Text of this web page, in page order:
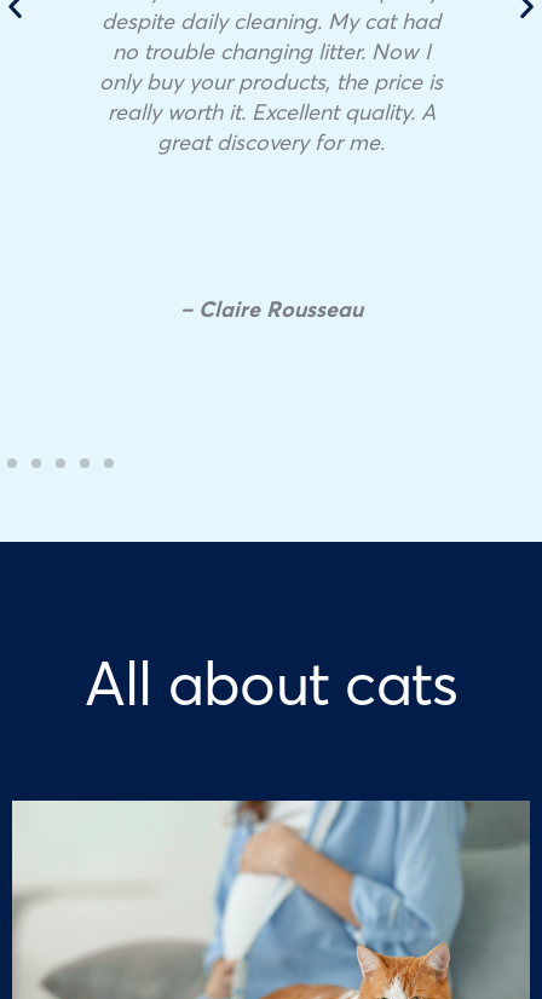
despite daily cleaning. My cat had
no trouble changing litter. Now I
only buy your products, the price is
really worth it. Excellent quality. A
great discovery for me.
– Claire Rousseau
All about cats